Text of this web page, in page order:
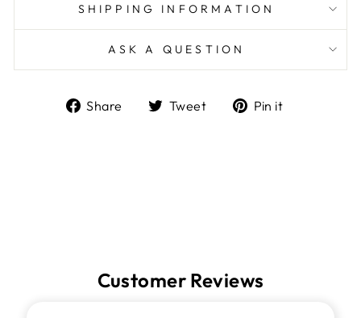
SHIPPING INFORMATION
ASK A QUESTION
Share
ShareTweet
TweetPin it
Customer Reviews